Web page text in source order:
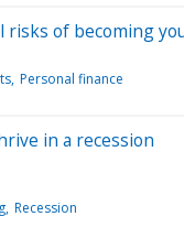
of becoming
Personal finance
in a recession
Recession